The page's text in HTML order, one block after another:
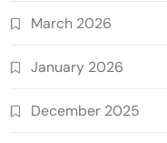
March 2026
January 2026
December 2025